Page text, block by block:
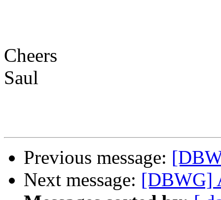
Cheers
Saul
Previous message:
Next message: [DBWG]